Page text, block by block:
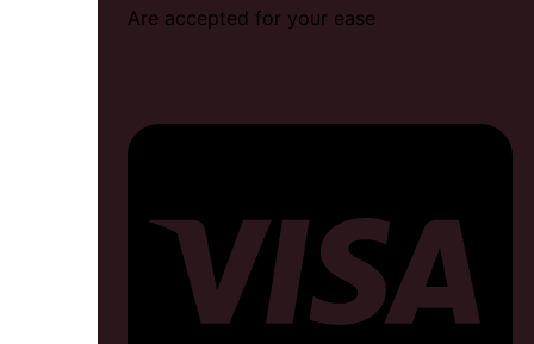
Are accepted for your ease